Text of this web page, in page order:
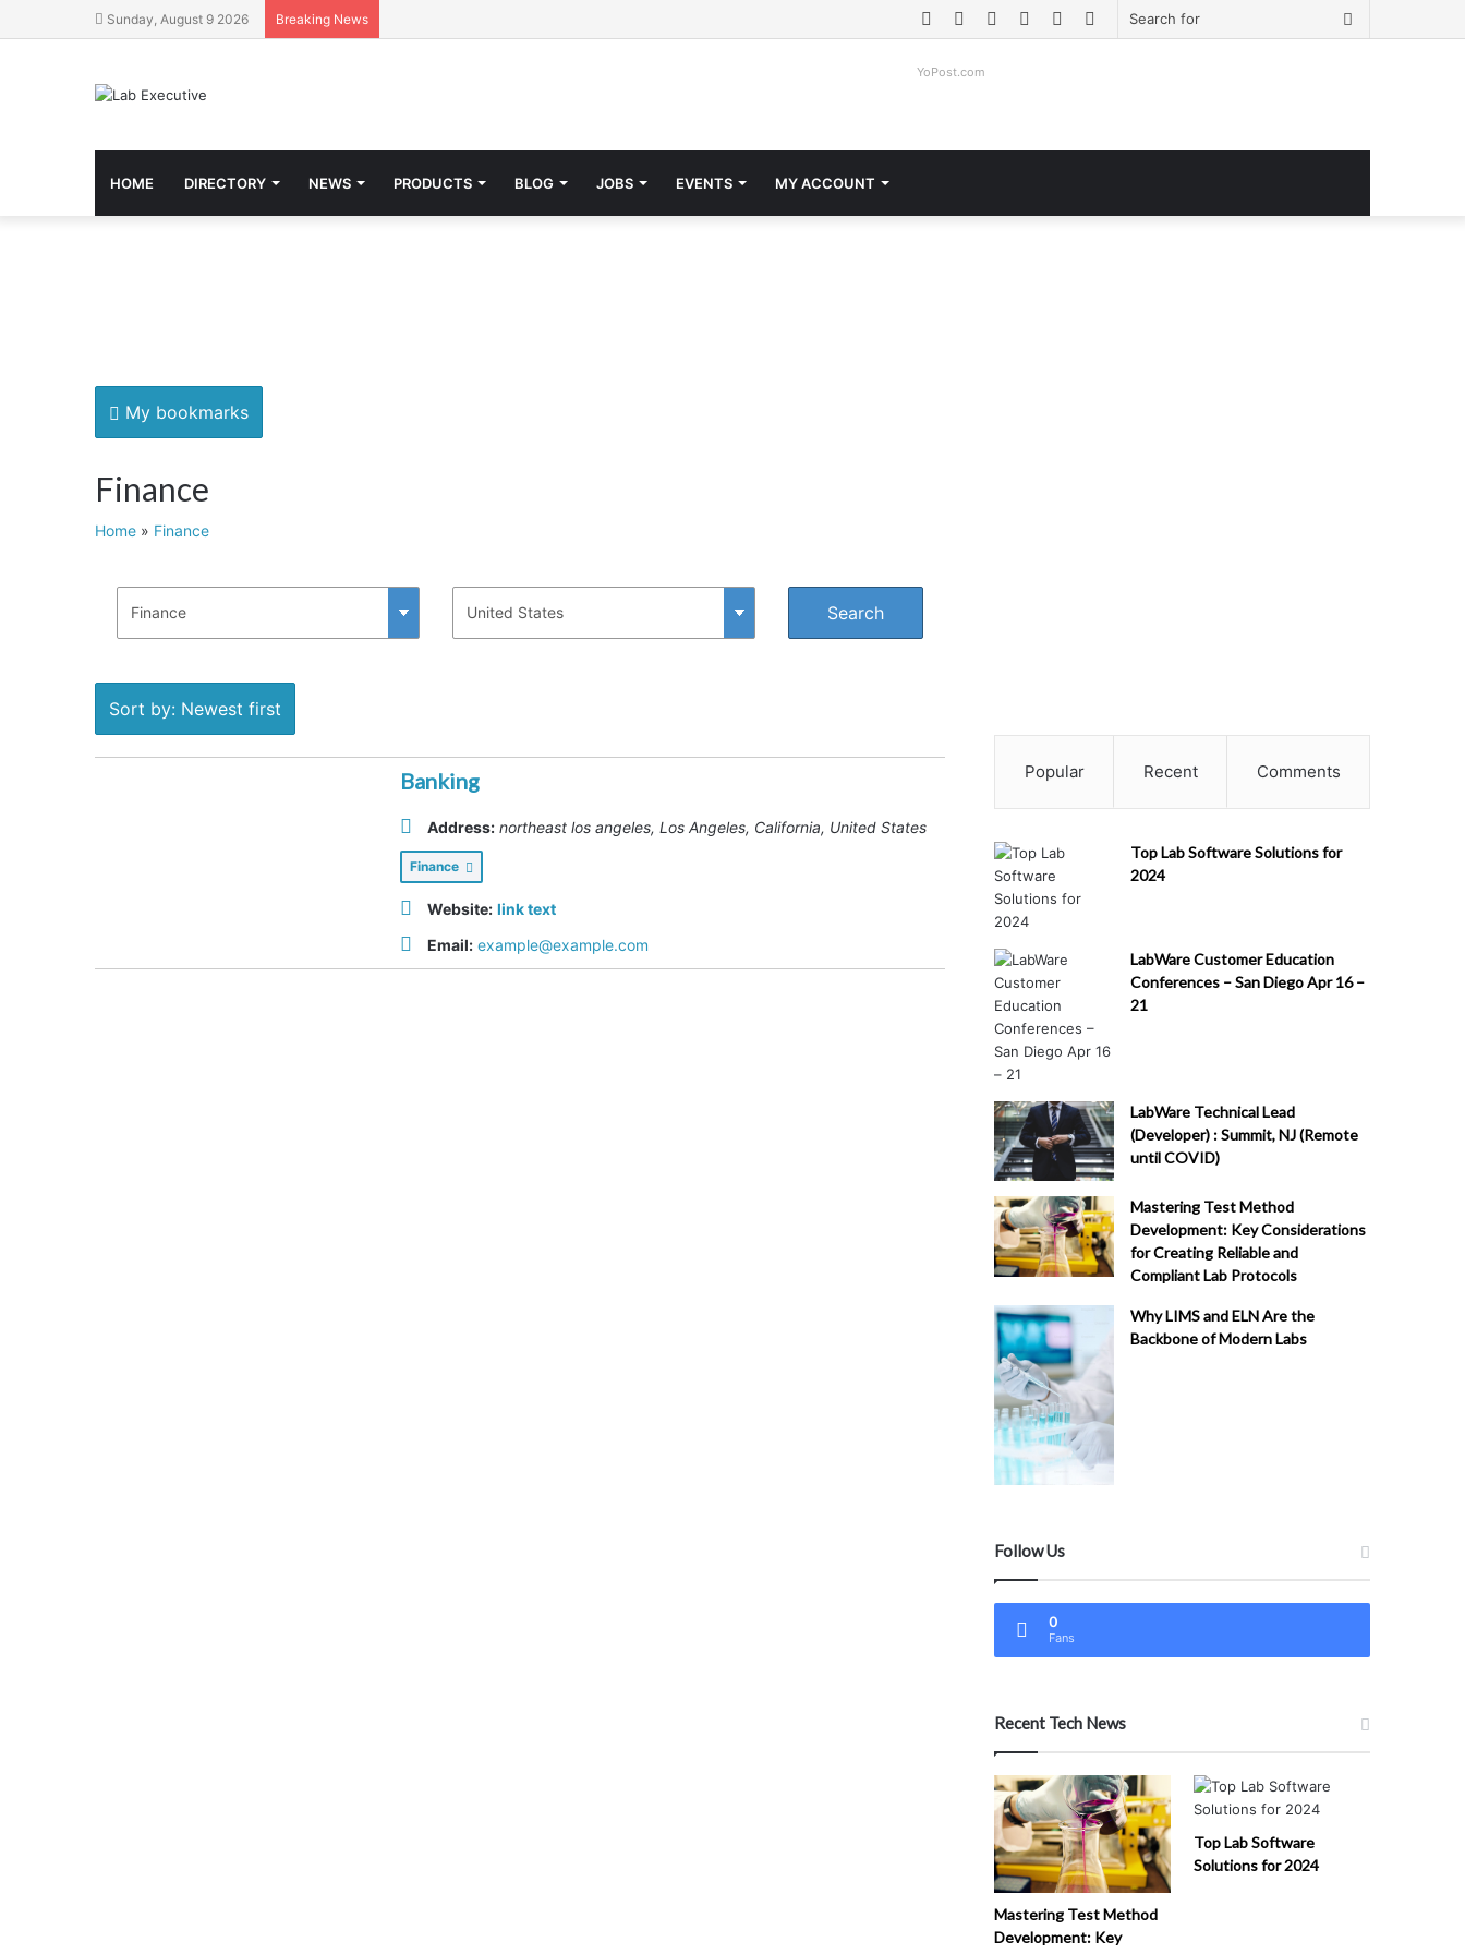
Sunday, August 9 2026 Breaking News
Search
Sidebar
Log
Instagram
YouTube
Twitter
Facebook
YoPost.com
HOME DIRECTORY NEWS PRODUCTS BLOG JOBS EVENTS MY ACCOUNT
My bookmarks
Finance
Home » Finance
Sort by: Newest first
Banking
Address: northeast los angeles, Los Angeles, California, United States
Finance
Website: link text
Email: example@example.com
Popular Recent Comments
Top Lab Software Solutions for
2024
LabWare Customer Education
Conferences – San Diego Apr 16 –
21
LabWare Technical Lead
(Developer) : Summit, NJ (Remote
until COVID)
Mastering Test Method
Development: Key Considerations
for Creating Reliable and
Compliant Lab Protocols
Why LIMS and ELN Are the
Backbone of Modern Labs
Follow Us
0
Fans
Recent Tech News
Mastering Test Method
Development: Key
Top Lab Software
Solutions for 2024